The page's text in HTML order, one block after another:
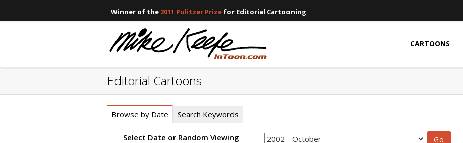
Winner of the 2011 Pulitzer Prize for Editorial Cartooning
CARTOONS
Editorial Cartoons
Browse by Date Search Keywords
Select Date or Random Viewing